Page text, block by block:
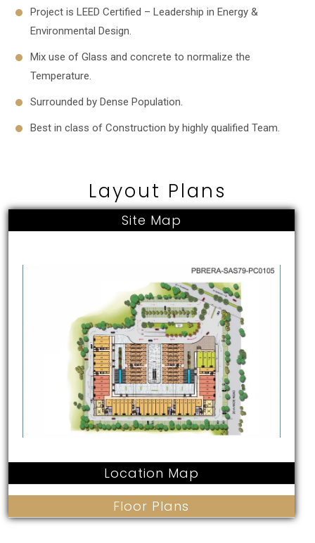
Project is LEED Certified – Leadership in Energy &
Environmental Design.
Mix use of Glass and concrete to normalize the
Temperature.
Surrounded by Dense Population.
Best in class of Construction by highly qualified Team.
Layout Plans
Site Map
Location Map
Floor Plans